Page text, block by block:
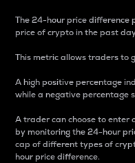
The 24-hour price difference
price of crypto in the past
This metric allows traders to
A high positive percentage
while a negative percentage
A trader can choose to enter
by monitoring the 24-hour
cap of different types of
hour price difference.